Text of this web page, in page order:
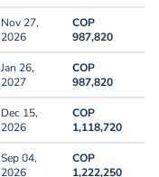
Nov 27,
2026
COP
987,820
Jan 26,
2027
COP
987,820
Dec 15,
2026
COP
1,118,720
Sep 04,
2026
COP
1,222,250